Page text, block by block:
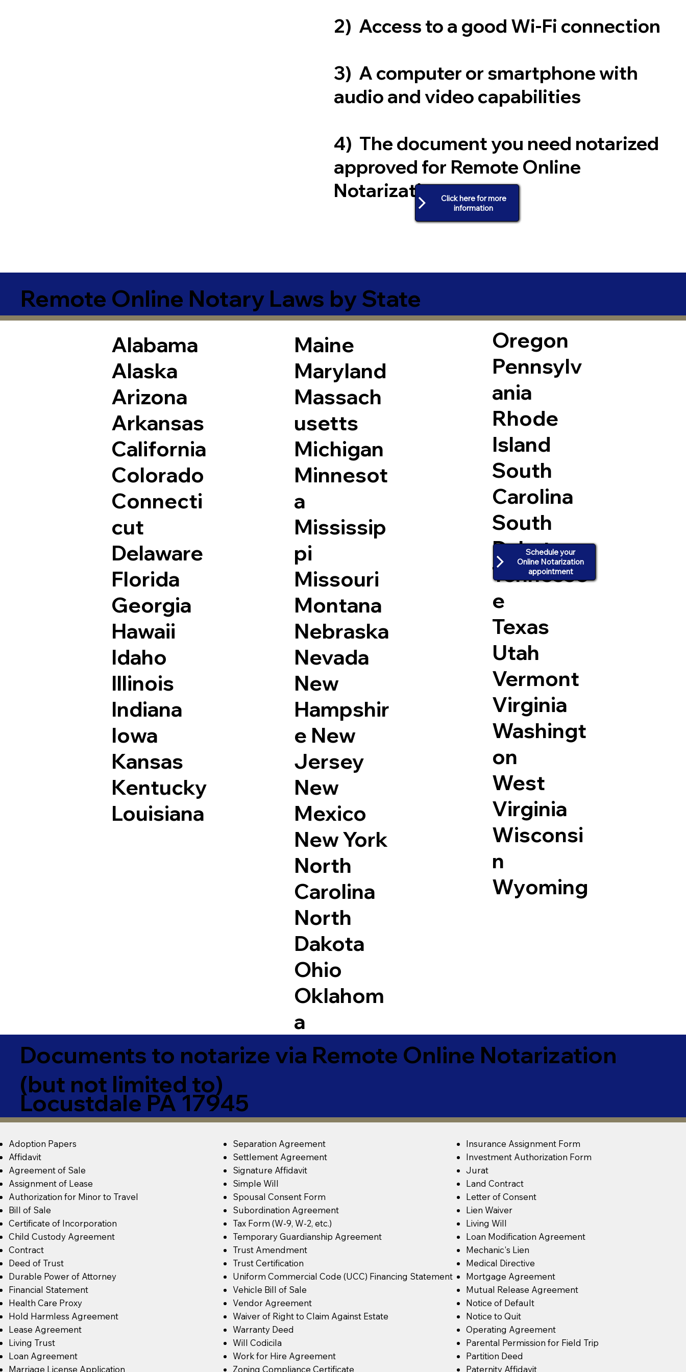
2) Access to a good Wi-Fi connection
3) A computer or smartphone with
audio and video capabilities
4) The document you need notarized
approved for Remote Online
NotarizationClick here for more
Remote Online Notary Laws by State
Alabama
Alaska
Arizona
Arkansas
California
Colorado
Connecti
cut
Delaware
Florida
Georgia
Hawaii
Idaho
Illinois
Indiana
Iowa
Kansas
Kentucky
Louisiana
Maine
Maryland
Massach
usetts
Michigan
Minnesot
a
Mississip
pi
Missouri
Montana
Nebraska
Nevada
New
Hampshir
e New
Jersey
New
Mexico
New York
North
Carolina
North
Dakota
Ohio
Oklahom
a
Oregon
Pennsylv
ania
Rhode
Island
South
Carolina
South
Dakota
Tennesse
e
Texas
Utah
Vermont
Virginia
Washingt
on
West
Virginia
Wisconsi
n
Wyoming
Schedule your
Online Notarization
appointment
Documents to notarize via Remote Online Notarization
(but not limited to)
Locustdale PA 17945
Adoption Papers
Affidavit
Agreement of Sale
Assignment of Lease
Authorization for Minor to Travel
Bill of Sale
Certificate of Incorporation
Child Custody Agreement
Contract
Deed of Trust
Durable Power of Attorney
Financial Statement
Health Care Proxy
Hold Harmless Agreement
Lease Agreement
Living Trust
Loan Agreement
Marriage License Application
Separation Agreement
Settlement Agreement
Signature Affidavit
Simple Will
Spousal Consent Form
Subordination Agreement
Tax Form (W-9, W-2, etc.)
Temporary Guardianship Agreement
Trust Amendment
Trust Certification
Uniform Commercial Code (UCC) Financing Statement
Vehicle Bill of Sale
Vendor Agreement
Waiver of Right to Claim Against Estate
Warranty Deed
Will Codicila
Work for Hire Agreement
Zoning Compliance Certificate
Insurance Assignment Form
Investment Authorization Form
Jurat
Land Contract
Letter of Consent
Lien Waiver
Living Will
Loan Modification Agreement
Mechanic's Lien
Medical Directive
Mortgage Agreement
Mutual Release Agreement
Notice of Default
Notice to Quit
Operating Agreement
Parental Permission for Field Trip
Partition Deed
Paternity Affidavit